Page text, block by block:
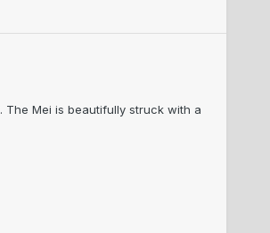
Mei is beautifully struck with a